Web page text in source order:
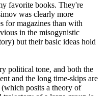
favorite books. They're
was clearly more
for magazines than with
in the misogynistic
but their basic ideas hold
political tone, and both the
and the long time-skips are
posits a theory of